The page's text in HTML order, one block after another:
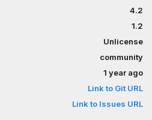
4.2
1.2
Unlicense
community
1 year ago
Link to Git URL
Link to Issues URL